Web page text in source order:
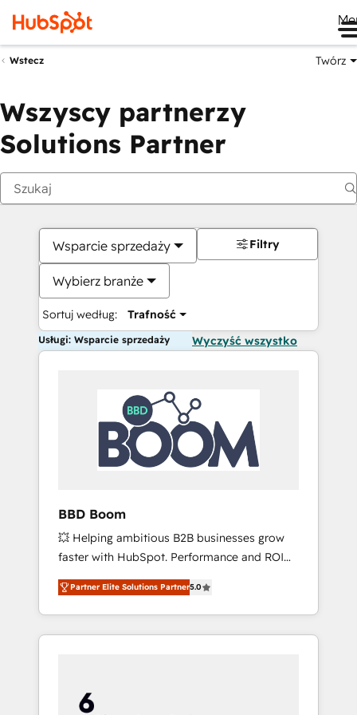
Wstecz Twórz
Wszyscy partnerzy
Solutions Partner
Wsparcie sprzedaży
Wybierz branże
Sortuj według: Trafność
Filtry
Usługi: Wsparcie sprzedaży Wyczyść wszystko
BBD Boom
💥 Helping ambitious B2B businesses grow
faster with HubSpot. Performance and ROI
focused. 💥 BBD Boom is the HubSpot
partner that can help you to HubSpot Better.
We work with your teams to solve all your
HubSpot challenges and improve user
HubSpot for the first time 🔧 Designing and
optimising your HubSpot set-up for better
Partner Elite Solutions Partner5.0